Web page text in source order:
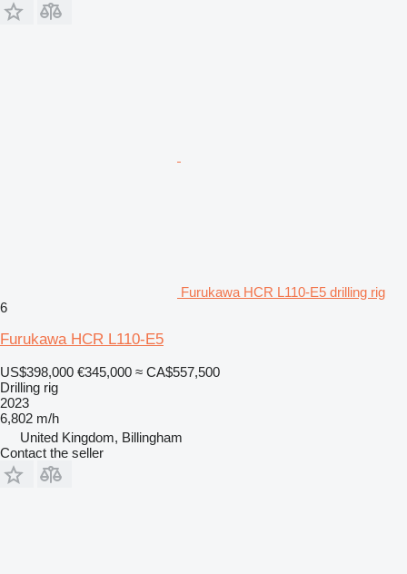
Furukawa HCR L110-E5 drilling rig
6
Furukawa HCR L110-E5
US$398,000 €345,000 ≈ CA$557,500
Drilling rig
2023
6,802 m/h
United Kingdom, Billingham
Contact the seller